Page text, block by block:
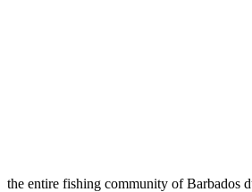
the entire fishing community of Barbados